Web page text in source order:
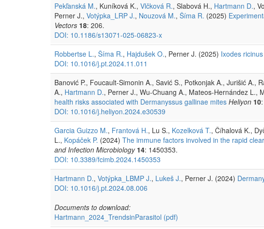
Pekľanská M., Kuníková K., Vlčková R., Slabová H., Hartmann D.,
Perner J., Votýpka_LRP J., Nouzová M., Šíma R. (2025)
Vectors 18: 206.
DOI: 10.1186/s13071-025-06823-x
Robbertse L., Šíma R., Hajdušek O., Perner J. (2025) Ixodes
DOI: 10.1016/j.pt.2024.11.011
Banović P., Foucault-Simonin A., Savić S., Potkonjak A., Jurišić A.,
A., Hartmann D., Perner J., Wu-Chuang A., Mateos-Hernández L.,
health risks associated with Dermanyssus gallinae mites Heliyon 10
DOI: 10.1016/j.heliyon.2024.e30539
Garcia Guizzo M., Frantová H., Lu S., Kozelková T., Číhalová K.,
L., Kopáček P. (2024) The immune factors involved in the rapid
and Infection Microbiology 14: 1450353.
DOI: 10.3389/fcimb.2024.1450353
Hartmann D., Votýpka_LBMP J., Lukeš J., Perner J. (2024)
DOI: 10.1016/j.pt.2024.08.006
Documents to download:
Hartmann_2024_TrendsinParasitol (pdf)